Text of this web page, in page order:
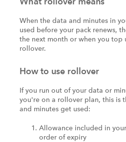
When the data and minutes in
used before your pack renews,
the next month or when you top
rollover.
How to use rollover
If you run out of your data or
you're on a rollover plan, this is
and minutes get used:
Allowance included in
order of expiry